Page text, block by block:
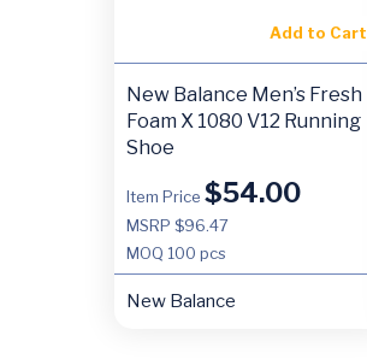
Add to Cart
New Balance Men’s Fresh
Foam X 1080 V12 Running
Shoe
Item Price $54.00
MSRP $96.47
MOQ 100 pcs
New Balance